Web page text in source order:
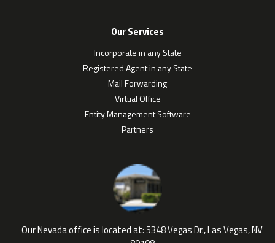
Our Services
Incorporate in any State
Registered Agent in any State
Mail Forwarding
Virtual Office
Entity Management Software
Partners
Our Nevada office is located at:5348 Vegas Dr., Las Vegas, NV